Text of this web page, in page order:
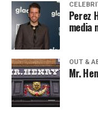
Perez
media
OUT &
Mr.